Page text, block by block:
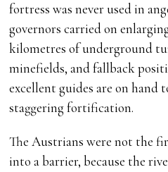
fortress was never used in
governors carried on
kilometres of underground
minefields, and fallback
excellent guides are on hand
staggering fortification.
The Austrians were not the
into a barrier, because the